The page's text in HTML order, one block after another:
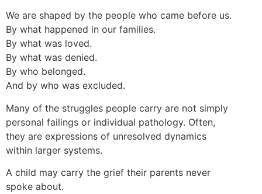
We are shaped by the people who came before us.
By what happened in our families.
By what was loved.
By what was denied.
By who belonged.
And by who was excluded.
Many of the struggles people carry are not simply
personal failings or individual pathology. Often,
they are expressions of unresolved dynamics
within larger systems.
A child may carry the grief their parents never
spoke about.